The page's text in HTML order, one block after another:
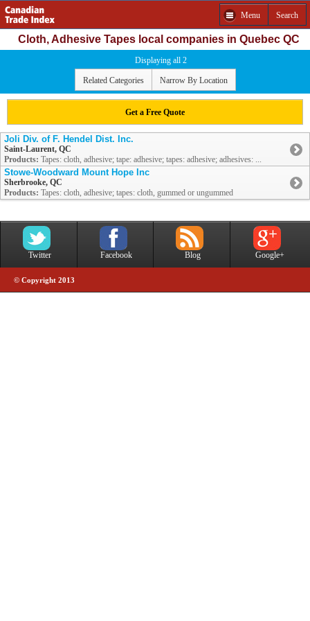
Menu Search
Cloth, Adhesive Tapes local companies in Quebec QC
Displaying all 2
Related Categories Narrow By Location
Get a Free Quote
Joli Div. of F. Hendel Dist. Inc.
Saint-Laurent, QC
Products: Tapes: cloth, adhesive; tape: adhesive; tapes: adhesive; adhesives: ...
Stowe-Woodward Mount Hope Inc
Sherbrooke, QC
Products: Tapes: cloth, adhesive; tapes: cloth, gummed or ungummed
Twitter Facebook Blog Google+
© Copyright 2013